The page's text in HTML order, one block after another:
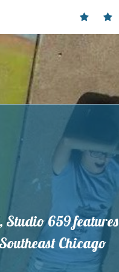
Home
659 features
Chicago